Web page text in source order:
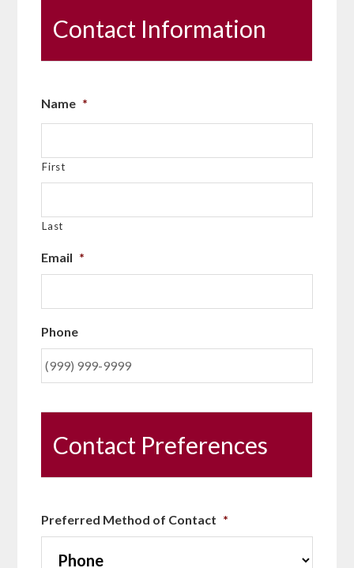
Contact Information
Name *
First
Last
Email *
Phone
Contact Preferences
Preferred Method of Contact *